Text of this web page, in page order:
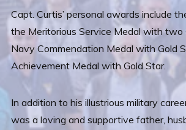
Capt. Curtis’ personal awards include
the Meritorious Service Medal with two
Navy Commendation Medal with Gold
Achievement Medal with Gold Star.
In addition to his illustrious military
was a loving and supportive father,